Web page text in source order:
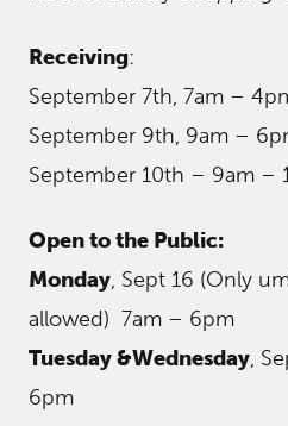
Receiving:
September 7th, 7am –
September 9th, 9am –
September 10th – 9am –
Open to the Public:
Monday, Sept 16 (Only
allowed) 7am – 6pm
Tuesday &Wednesday,
6pm